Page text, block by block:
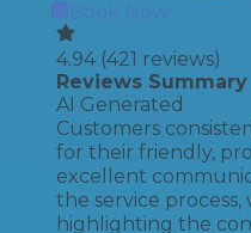
Book Now
4.94 (421 reviews)
Reviews Summary
AI Generated
Customers
for their friendly,
excellent
the service process,
highlighting the